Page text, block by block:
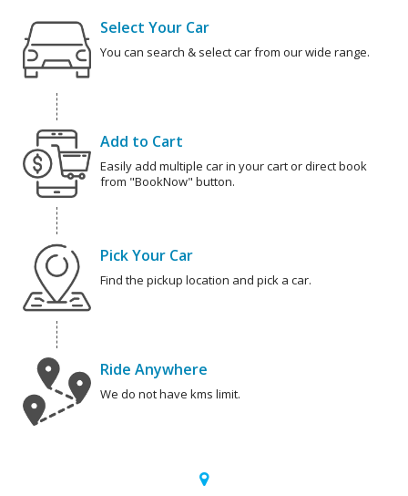
Select Your Car
You can search & select car from our wide range.
Add to Cart
Easily add multiple car in your cart or direct book
from "BookNow" button.
Pick Your Car
Find the pickup location and pick a car.
Ride Anywhere
We do not have kms limit.